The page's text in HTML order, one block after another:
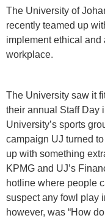
​​The University of
recently teamed up
implement ethical and
workplace.
The University saw it
their annual Staff Day
University’s sports
campaign UJ turned
up with something
KPMG and UJ’s
hotline where people
suspect any fowl play
however, was “How